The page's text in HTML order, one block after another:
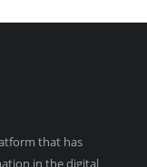
that has
in the digital